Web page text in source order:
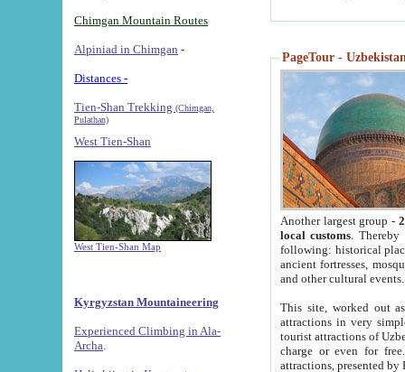
Chimgan Mountain Routes
Alpiniad in Chimgan -
Distances -
Tien-Shan Trekking (Chimgan,
Pulathan)
West Tien-Shan
West Tien-Shan Map
Kyrgyzstan Mountaineering
Experienced Climbing in Ala-
Archa
PageTour -
Another largest group -
local customs. Thereby
following: historical
ancient fortresses,
and other cultural events.
This site, worked out
attractions in very
tourist attractions of
charge or even for
attractions, presented by